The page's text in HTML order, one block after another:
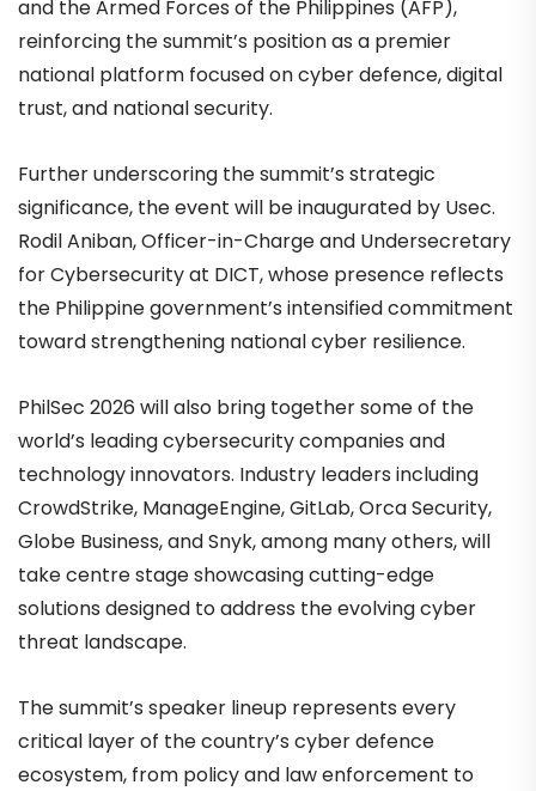
and the Armed Forces of the Philippines (AFP),
reinforcing the summit’s position as a premier
national platform focused on cyber defence, digital
trust, and national security.
Further underscoring the summit’s strategic
significance, the event will be inaugurated by Usec.
Rodil Aniban, Officer-in-Charge and Undersecretary
for Cybersecurity at DICT, whose presence reflects
the Philippine government’s intensified commitment
toward strengthening national cyber resilience.
PhilSec 2026 will also bring together some of the
world’s leading cybersecurity companies and
technology innovators. Industry leaders including
CrowdStrike, ManageEngine, GitLab, Orca Security,
Globe Business, and Snyk, among many others, will
take centre stage showcasing cutting-edge
solutions designed to address the evolving cyber
threat landscape.
The summit’s speaker lineup represents every
critical layer of the country’s cyber defence
ecosystem, from policy and law enforcement to